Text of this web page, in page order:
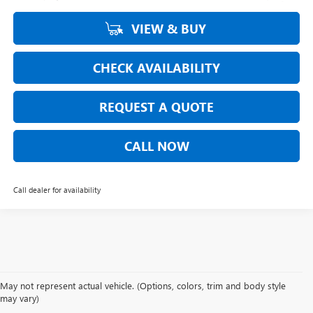
VIEW & BUY
CHECK AVAILABILITY
REQUEST A QUOTE
CALL NOW
Call dealer for availability
May not represent actual vehicle. (Options, colors, trim and body style
may vary)